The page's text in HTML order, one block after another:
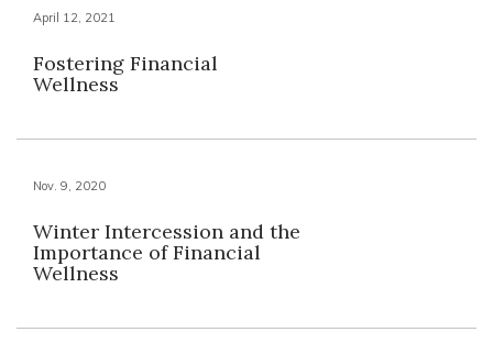
April 12, 2021
Fostering Financial
Wellness
Nov. 9, 2020
Winter Intercession and the
Importance of Financial
Wellness